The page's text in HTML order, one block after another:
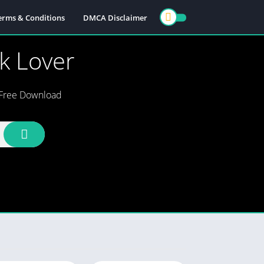
& Conditions DMCA Disclaimer
Lover
Download